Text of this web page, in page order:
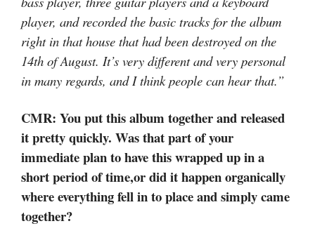
player, and recorded the basic tracks for the album
right in that house that had been destroyed on the
14th of August. It’s very different and very personal
in many regards, and I think people can hear that.”
CMR: You put this album together and released
it pretty quickly. Was that part of your
immediate plan to have this wrapped up in a
short period of time,or did it happen organically
where everything fell in to place and simply came
together?